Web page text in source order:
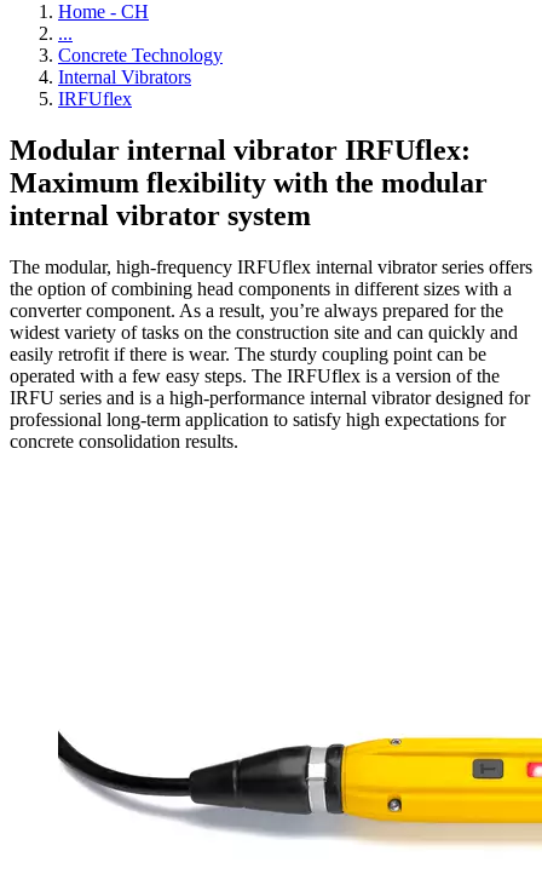
Home - CH
...
Concrete Technology
Internal Vibrators
IRFUflex
Modular internal vibrator IRFUflex:
Maximum flexibility with the modular
internal vibrator system
The modular, high-frequency IRFUflex internal vibrator series offers
the option of combining head components in different sizes with a
converter component. As a result, you’re always prepared for the
widest variety of tasks on the construction site and can quickly and
easily retrofit if there is wear. The sturdy coupling point can be
operated with a few easy steps. The IRFUflex is a version of the
IRFU series and is a high-performance internal vibrator designed for
professional long-term application to satisfy high expectations for
concrete consolidation results.